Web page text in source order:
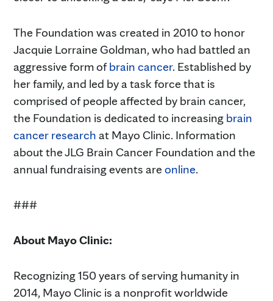
The Foundation was created in 2010 to honor
Jacquie Lorraine Goldman, who had battled an
aggressive form ofbrain cancer. Established by
her family, and led by a task force that is
comprised of people affected by brain cancer,
the Foundation is dedicated to increasing brain
cancer research at Mayo Clinic. Information
about the JLG Brain Cancer Foundation and the
annual fundraising events areonline.
###
About Mayo Clinic:
Recognizing 150 years of serving humanity in
2014, Mayo Clinic is a nonprofit worldwide